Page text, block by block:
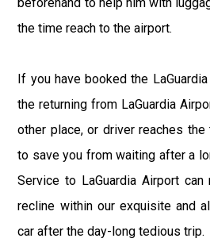
the time reach to the airport.
If you have booked the
the returning from LaGuardia
other place, or driver reaches
to save you from waiting after a
Service to LaGuardia Airport
recline within our exquisite and
car after the day-long tedious trip.